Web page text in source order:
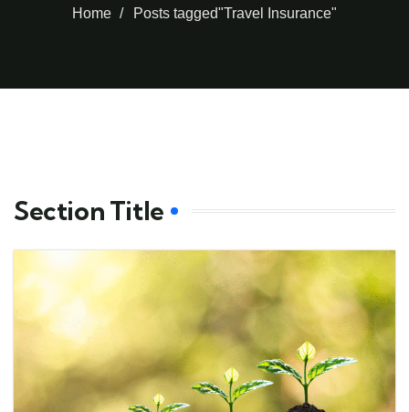
Home Posts tagged"Travel Insurance"
Section Title